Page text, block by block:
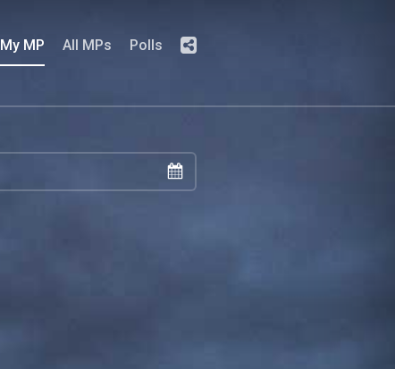
My MP All MPs Polls